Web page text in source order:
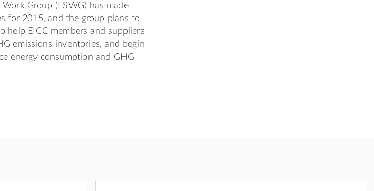
Group (ESWG) has made
for 2015, and the group plans to
help EICC members and suppliers
emissions inventories, and begin
energy consumption and GHG